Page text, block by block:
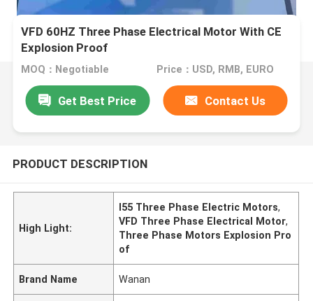
VFD 60HZ Three Phase Electrical Motor With CE
Explosion Proof
MOQ：Negotiable Price：USD, RMB, EURO
Get Best Price Contact Us
PRODUCT DESCRIPTION
High Light:
I55 Three Phase Electric Motors,
VFD Three Phase Electrical Motor,
Three Phase Motors Explosion Pro
of
Brand Name Wanan